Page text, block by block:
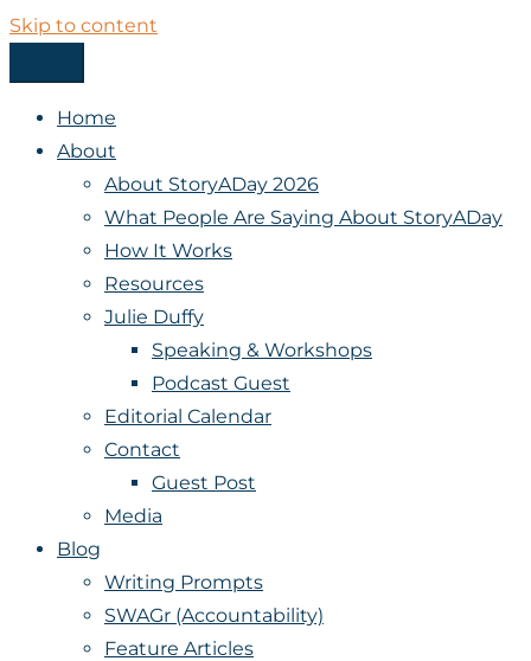
Skip to content
StoryADay
Home
About
About StoryADay 2026
What People Are Saying About StoryADay
How It Works
Resources
Julie Duffy
Speaking & Workshops
Podcast Guest
Editorial Calendar
Contact
Guest Post
Media
Blog
Writing Prompts
SWAGr (Accountability)
Feature Articles